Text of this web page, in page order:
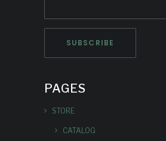
PAGES
STORE
CATALOG